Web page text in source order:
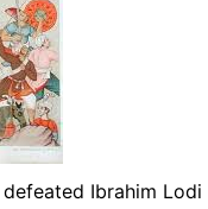
Ibrahim Lodi